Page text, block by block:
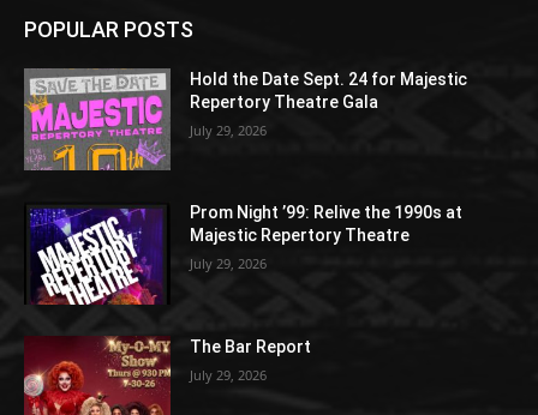
POPULAR POSTS
Hold the Date Sept. 24 for Majestic
Repertory Theatre Gala
July 29, 2026
Prom Night ’99: Relive the 1990s at
Majestic Repertory Theatre
July 29, 2026
The Bar Report
July 29, 2026